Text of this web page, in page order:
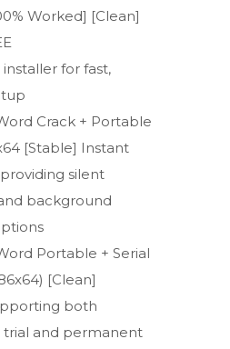
Worked] [Clean]
for fast,
Crack + Portable
[Stable] Instant
silent
background
Portable + Serial
[Clean]
both
and permanent